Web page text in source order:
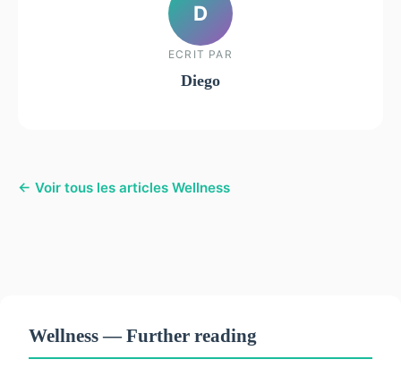
D
ECRIT PAR
Diego
← Voir tous les articles Wellness
Wellness — Further reading